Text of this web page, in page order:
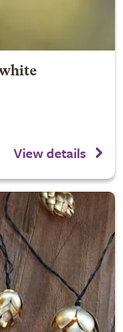
View details